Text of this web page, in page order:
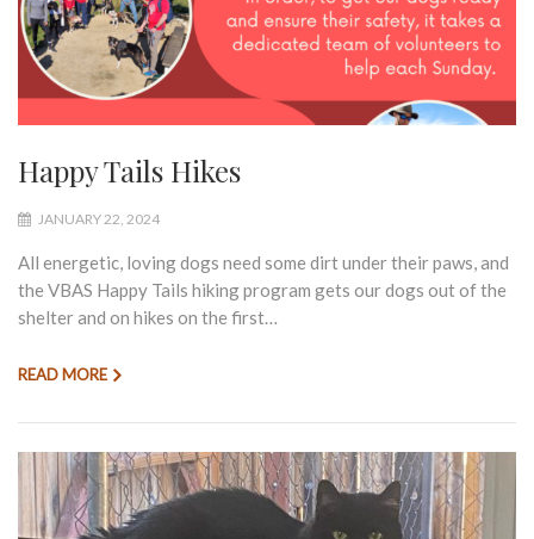
Happy Tails Hikes
JANUARY 22, 2024
All energetic, loving dogs need some dirt under their paws, and
the VBAS Happy Tails hiking program gets our dogs out of the
shelter and on hikes on the first…
READ MORE